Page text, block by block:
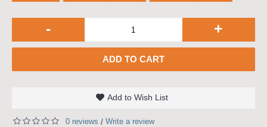
- +
ADD TO CART
Add to Wish List
0 reviews / Write a review